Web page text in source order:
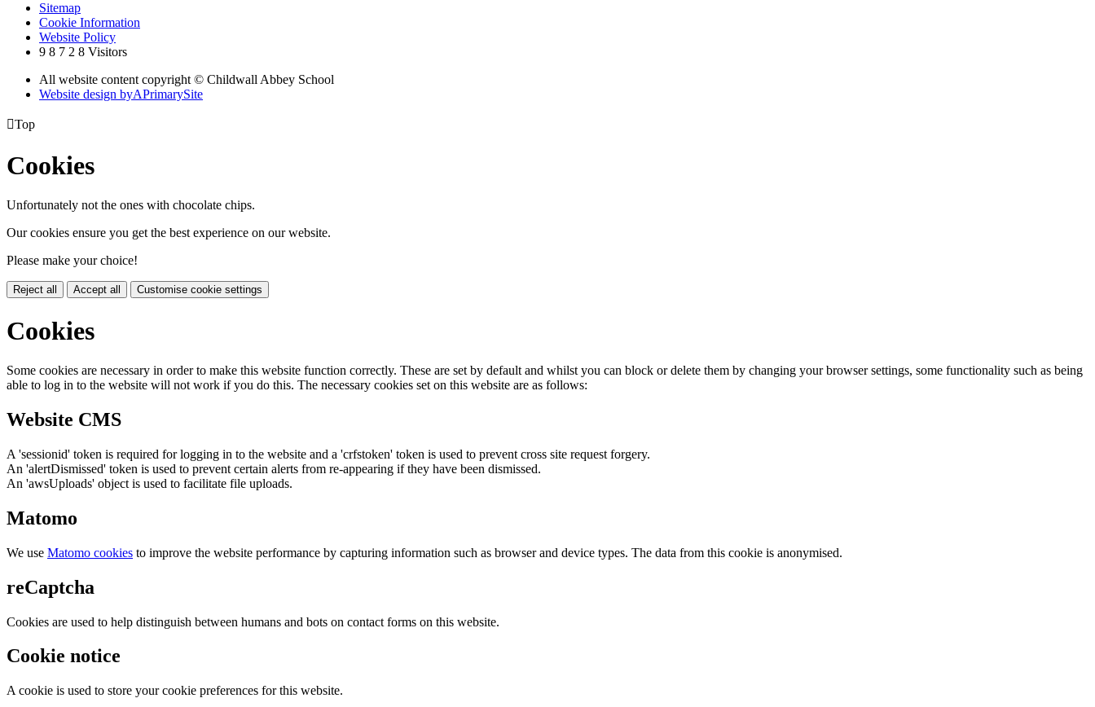
Sitemap
Cookie Information
Website Policy
9 8 7 2 8 Visitors
All website content copyright © Childwall Abbey School
Website design byAPrimarySite
Top
Cookies
Unfortunately not the ones with chocolate chips.
Our cookies ensure you get the best experience on our website.
Please make your choice!
Reject all Accept all Customise cookie settings
Cookies
Some cookies are necessary in order to make this website function correctly. These are set by default and whilst you can block or delete them by changing your browser settings, some functionality such as being
able to log in to the website will not work if you do this. The necessary cookies set on this website are as follows:
Website CMS
A 'sessionid' token is required for logging in to the website and a 'crfstoken' token is used to prevent cross site request forgery.
An 'alertDismissed' token is used to prevent certain alerts from re-appearing if they have been dismissed.
An 'awsUploads' object is used to facilitate file uploads.
Matomo
We use Matomo cookies to improve the website performance by capturing information such as browser and device types. The data from this cookie is anonymised.
reCaptcha
Cookies are used to help distinguish between humans and bots on contact forms on this website.
Cookie notice
A cookie is used to store your cookie preferences for this website.